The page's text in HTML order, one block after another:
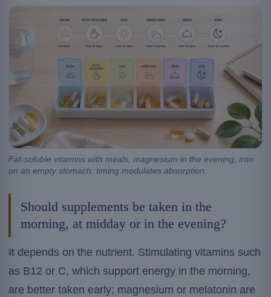
Fat-soluble vitamins with meals, magnesium in the evening, iron
on an empty stomach: timing modulates absorption.
Should supplements be taken in the
morning, at midday or in the evening?
It depends on the nutrient. Stimulating vitamins such
as B12 or C, which support energy in the morning,
are better taken early; magnesium or melatonin are